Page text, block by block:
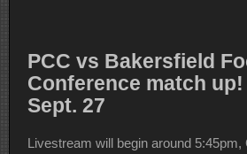
PCC vs Bakersfield
Conference match up!
Sept. 27
Livestream will begin around 5:45pm,